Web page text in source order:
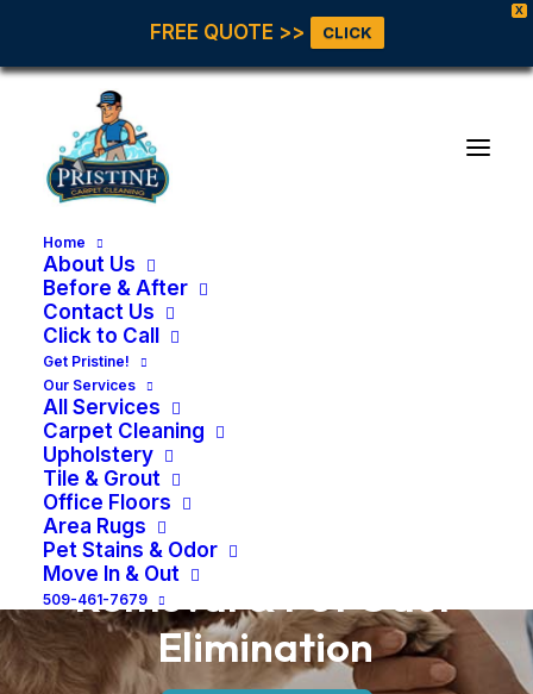
X
FREE QUOTE >> CLICK
Home
About Us
Before & After
Contact Us
Click to Call
Get Pristine!
Our Services
All Services
Carpet Cleaning
Upholstery
Tile & Grout
Office Floors
Area Rugs
Pet Stains & Odor
Move In & Out
509-461-7679
PetUrine
Removal&PetOdor
Elimination